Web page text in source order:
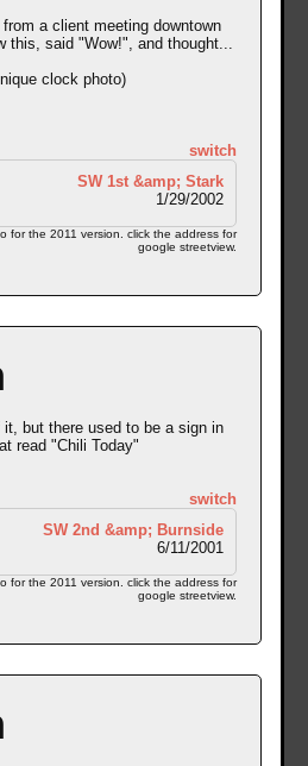
a client meeting downtown
this, said "Wow!", and thought...
clock photo)
switch
SW 1st &amp; Stark
1/29/2002
for the 2011 version. click the address for
google streetview.
it, but there used to be a sign in
read "Chili Today"
switch
SW 2nd &amp; Burnside
6/11/2001
for the 2011 version. click the address for
google streetview.